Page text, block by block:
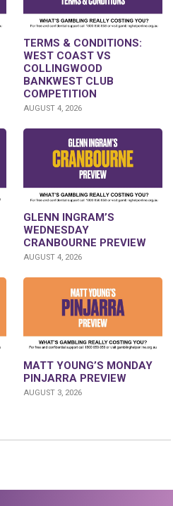
TERMS & CONDITIONS:
WEST COAST VS
COLLINGWOOD
BANKWEST CLUB
COMPETITION
AUGUST 4, 2026
GLENN INGRAM’S
WEDNESDAY
CRANBOURNE PREVIEW
AUGUST 4, 2026
MATT YOUNG’S MONDAY
PINJARRA PREVIEW
AUGUST 3, 2026